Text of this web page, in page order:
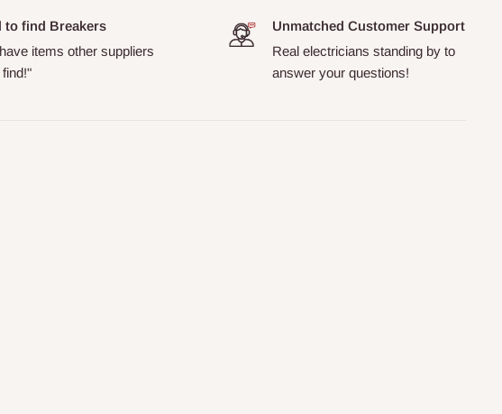
to find Breakers
items other suppliers
Unmatched Customer Support
Real electricians standing by to
answer your questions!